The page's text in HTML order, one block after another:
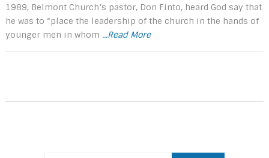
1989, Belmont Church’s pastor, Don Finto, heard God say that
he was to “place the leadership of the church in the hands of
younger men in whom ...Read More